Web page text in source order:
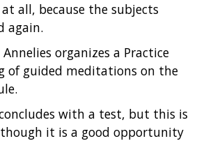
all, because the subjects
again.
organizes a Practice
of guided meditations on the
with a test, but this is
it is a good opportunity